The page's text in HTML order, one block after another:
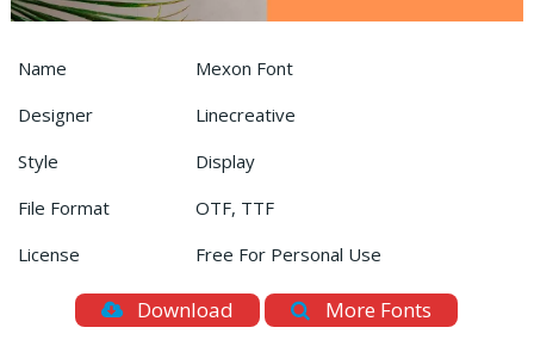
Name
Mexon Font
Designer
Linecreative
Style
Display
File Format
OTF, TTF
License
Free For Personal Use
Download More Fonts